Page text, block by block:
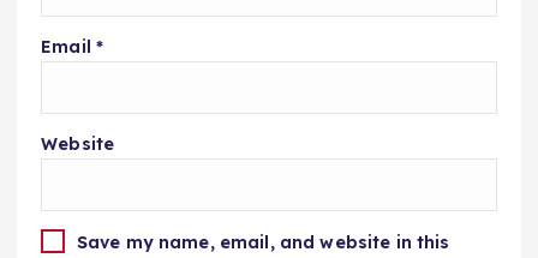
Email *
Website
Save my name, email, and website in this